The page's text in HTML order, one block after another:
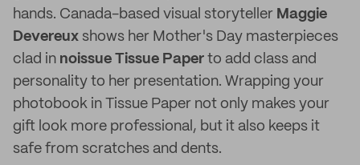
hands. Canada-based visual storyteller Maggie
Devereux shows her Mother's Day masterpieces
clad in noissue Tissue Paper to add class and
personality to her presentation. Wrapping your
photobook in Tissue Paper not only makes your
gift look more professional, but it also keeps it
safe from scratches and dents.